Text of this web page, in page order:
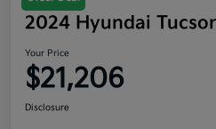
2024 Hyundai
Your Price
$21,206
Disclosure